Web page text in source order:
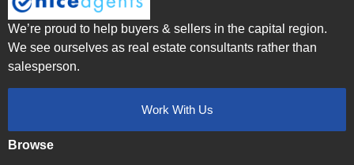
We’re proud to help buyers & sellers in the capital region.
We see ourselves as real estate consultants rather than
salesperson.
Work With Us
Browse